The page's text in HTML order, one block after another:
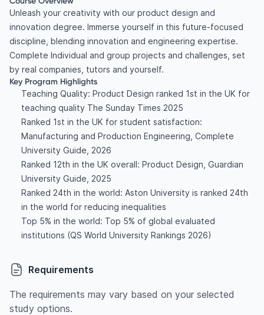
Unleash your creativity with our product design and
innovation degree. Immerse yourself in this future-focused
discipline, blending innovation and engineering expertise.
Complete Individual and group projects and challenges, set
by real companies, tutors and yourself.
Key Program Highlights
Teaching Quality: Product Design ranked 1st in the UK for
teaching quality The Sunday Times 2025
Ranked 1st in the UK for student satisfaction:
Manufacturing and Production Engineering, Complete
University Guide, 2026
Ranked 12th in the UK overall: Product Design, Guardian
University Guide, 2025
Ranked 24th in the world: Aston University is ranked 24th
in the world for reducing inequalities
Top 5% in the world: Top 5% of global evaluated
institutions (QS World University Rankings 2026)
Requirements
The requirements may vary based on your selected
study options.